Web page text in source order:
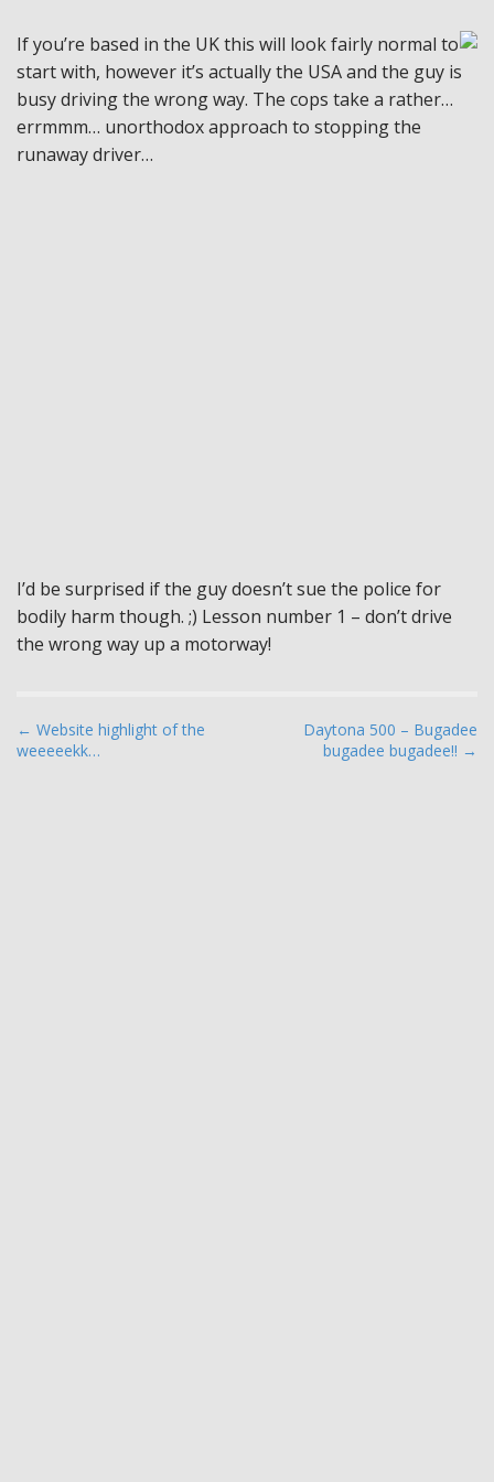
If you’re based in the UK this will look fairly normal to
start with, however it’s actually the USA and the guy is
busy driving the wrong way. The cops take a rather…
errmmm… unorthodox approach to stopping the
runaway driver…
I’d be surprised if the guy doesn’t sue the police for
bodily harm though. ;) Lesson number 1 – don’t drive
the wrong way up a motorway!
P
o
← Website highlight of the
weeeeekk…
Daytona 500 – Bugadee
bugadee bugadee!! →